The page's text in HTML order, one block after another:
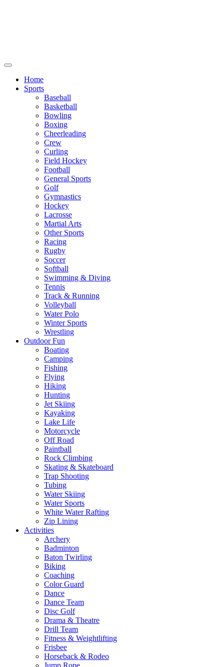
Home
Sports
Baseball
Basketball
Bowling
Boxing
Cheerleading
Crew
Curling
Field Hockey
Football
General Sports
Golf
Gymnastics
Hockey
Lacrosse
Martial Arts
Other Sports
Racing
Rugby
Soccer
Softball
Swimming & Diving
Tennis
Track & Running
Volleyball
Water Polo
Winter Sports
Wrestling
Outdoor Fun
Boating
Camping
Fishing
Flying
Hiking
Hunting
Jet Skiing
Kayaking
Lake Life
Motorcycle
Off Road
Paintball
Rock Climbing
Skating & Skateboard
Trap Shooting
Tubing
Water Skiing
Water Sports
White Water Rafting
Zip Lining
Activities
Archery
Badminton
Baton Twirling
Biking
Coaching
Color Guard
Dance
Dance Team
Disc Golf
Drama & Theatre
Drill Team
Fitness & Weightlifting
Frisbee
Horseback & Rodeo
Jump Rope